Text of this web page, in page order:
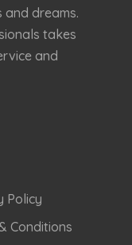
dreams.
takes
and
Policy
Conditions